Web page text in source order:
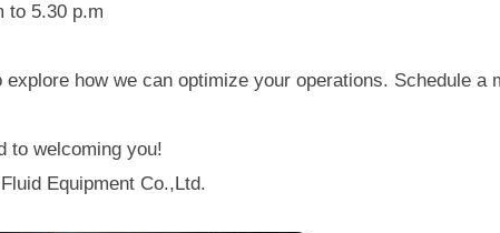
to 5.30 p.m
explore how we can optimize your operations. Schedule
to welcoming you!
Equipment Co.,Ltd.